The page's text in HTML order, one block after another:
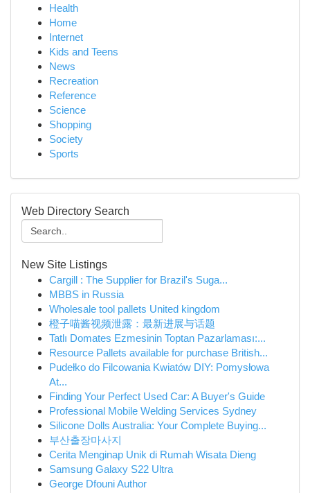
Health
Home
Internet
Kids and Teens
News
Recreation
Reference
Science
Shopping
Society
Sports
Web Directory Search
New Site Listings
Cargill : The Supplier for Brazil's Suga...
MBBS in Russia
Wholesale tool pallets United kingdom
橙子喵酱视频泄露：最新进展与话题
Tatlı Domates Ezmesinin Toptan Pazarlaması:...
Resource Pallets available for purchase British...
Pudełko do Filcowania Kwiatów DIY: Pomysłowa
At...
Finding Your Perfect Used Car: A Buyer's Guide
Professional Mobile Welding Services Sydney
Silicone Dolls Australia: Your Complete Buying...
부산출장마사지
Cerita Menginap Unik di Rumah Wisata Dieng
Samsung Galaxy S22 Ultra
George Dfouni Author